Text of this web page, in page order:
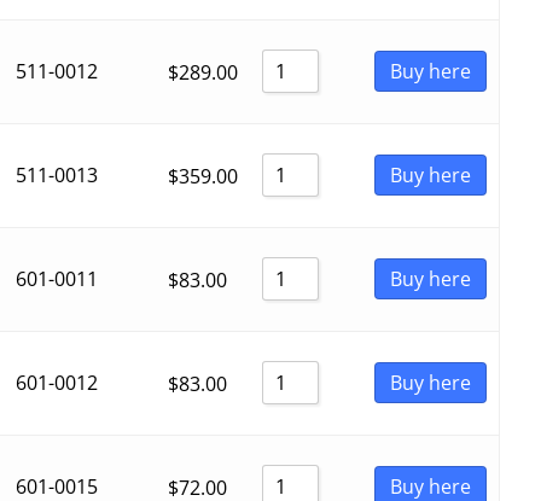
511-0012 $289.00 Buy here
511-0013 $359.00 Buy here
601-0011 $83.00 Buy here
601-0012 $83.00 Buy here
601-0015 $72.00 Buy here